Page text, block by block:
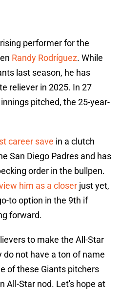
performer for the
Randy Rodríguez. While
last season, he has
reliever in 2025. In 27
pitched, the 25-year-
career save in a clutch
San Diego Padres and has
order in the bullpen.
him as a closer just yet,
to option in the 9th if
forward.
to make the All-Star
do not have a ton of name
of these Giants pitchers
All-Star nod. Let's hope at